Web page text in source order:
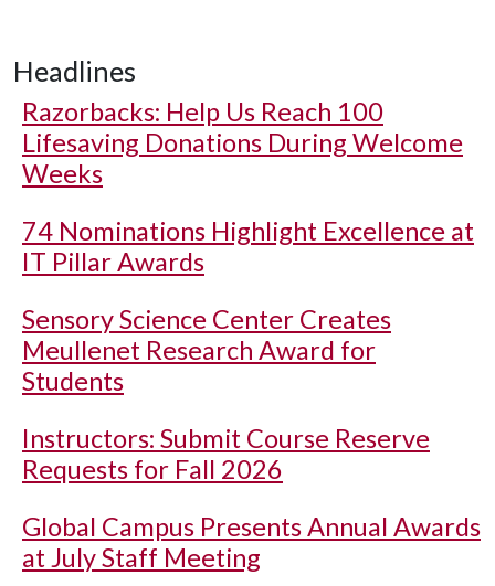
Headlines
Razorbacks: Help Us Reach 100
Lifesaving Donations During Welcome
Weeks
74 Nominations Highlight Excellence at
IT Pillar Awards
Sensory Science Center Creates
Meullenet Research Award for
Students
Instructors: Submit Course Reserve
Requests for Fall 2026
Global Campus Presents Annual Awards
at July Staff Meeting